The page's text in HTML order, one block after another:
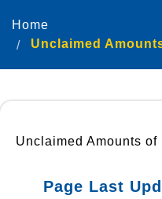
Home
Unclaimed Amounts
Page Last